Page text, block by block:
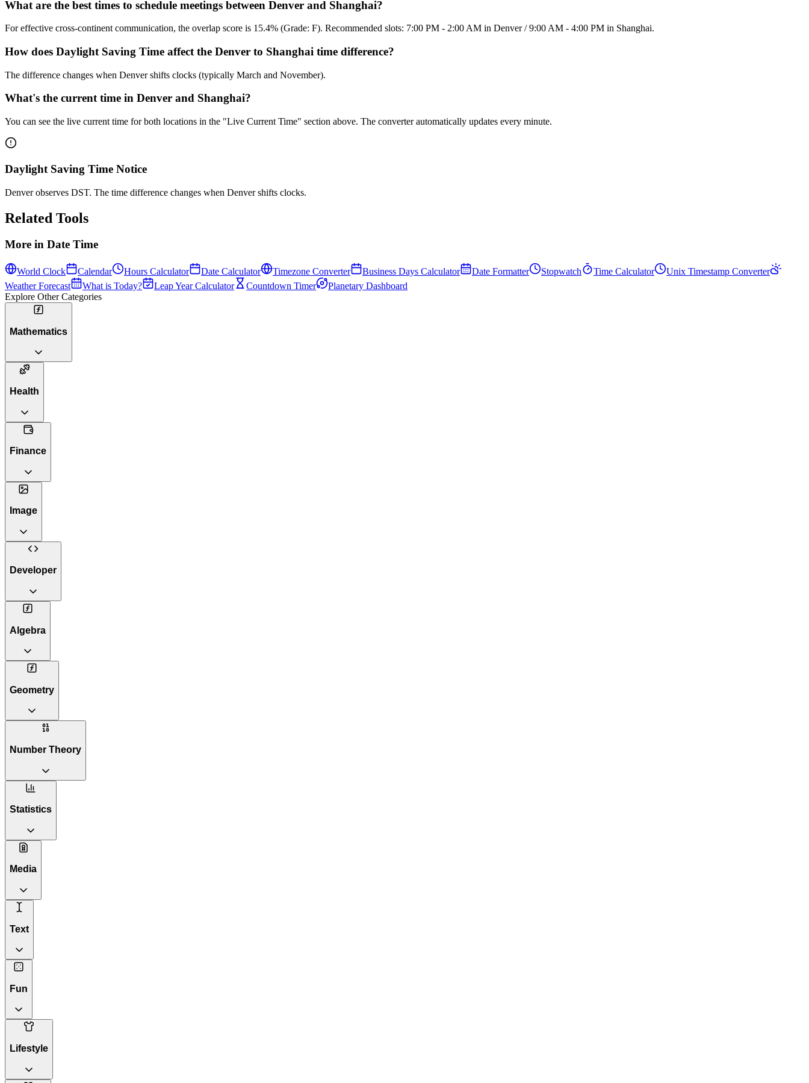
What are the best times to schedule meetings between Denver and Shanghai?
For effective cross-continent communication, the overlap score is 15.4% (Grade: F). Recommended slots: 7:00 PM - 2:00 AM in Denver / 9:00 AM - 4:00 PM in Shanghai.
How does Daylight Saving Time affect the Denver to Shanghai time difference?
The difference changes when Denver shifts clocks (typically March and November).
What's the current time in Denver and Shanghai?
You can see the live current time for both locations in the "Live Current Time" section above. The converter automatically updates every minute.
Daylight Saving Time Notice
Denver observes DST. The time difference changes when Denver shifts clocks.
Related Tools
More in Date Time
World Clock Calendar Hours Calculator Date Calculator Timezone Converter Business Days Calculator Date Formatter Stopwatch Time Calculator
Unix Timestamp Converter
Weather Forecast
What is Today? Leap Year Calculator Countdown Timer
Planetary Dashboard
Explore Other Categories
Mathematics
Health
Finance
Image
Developer
Algebra
Geometry
Number Theory
Statistics
Media
Text
Fun
Lifestyle